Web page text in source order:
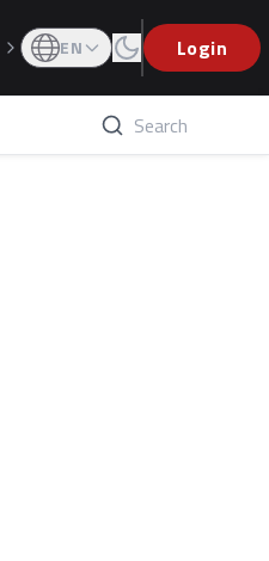
EN Login